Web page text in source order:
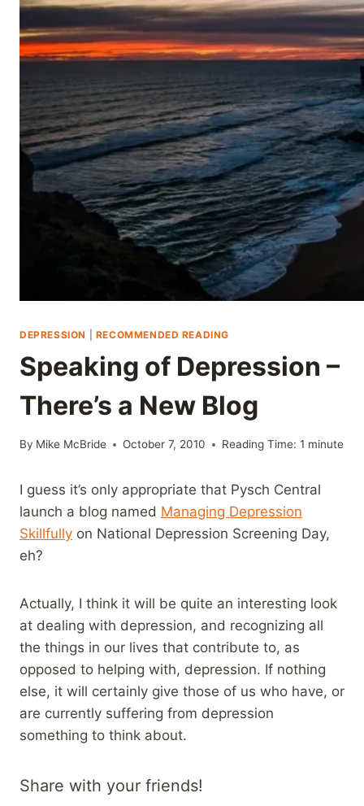
Skip
content
DEPRESSION RECOMMENDED READING
Speaking of Depression –
There’s a New Blog
By Mike McBride October 7, 2010 Reading Time: 1 minute
I guess it’s only appropriate that Pysch Central
launch a blog named Managing Depression
Skillfully on National Depression Screening Day,
eh?
Actually, I think it will be quite an interesting look
at dealing with depression, and recognizing all
the things in our lives that contribute to, as
opposed to helping with, depression. If nothing
else, it will certainly give those of us who have, or
are currently suffering from depression
something to think about.
Share with your friends!